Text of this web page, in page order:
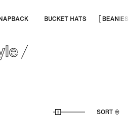
ERA
CAP
AUSTRALIA
BUCKET HATS BEANIES
SORT